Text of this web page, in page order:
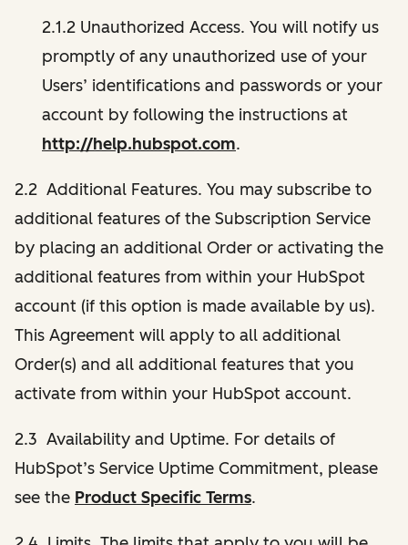
2.1.2 Unauthorized Access. You will notify us
promptly of any unauthorized use of your
Users’ identifications and passwords or your
account by following the instructions at
http://help.hubspot.com.
2.2 Additional Features. You may subscribe to
additional features of the Subscription Service
by placing an additional Order or activating the
additional features from within your HubSpot
account (if this option is made available by us).
This Agreement will apply to all additional
Order(s) and all additional features that you
activate from within your HubSpot account.
2.3 Availability and Uptime. For details of
HubSpot’s Service Uptime Commitment, please
see the Product Specific Terms.